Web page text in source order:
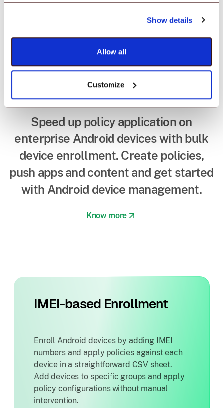
Show details
Allow all
Customize
minutes with
Android EMM
provider.
Speed up policy application on
enterprise Android devices with bulk
device enrollment. Create policies,
push apps and content and get started
with Android device management.
Know more
IMEI-based Enrollment
Enroll Android devices by adding IMEI
numbers and apply policies against each
device in a straightforward CSV sheet.
Add devices to specific groups and apply
policy configurations without manual
intervention.